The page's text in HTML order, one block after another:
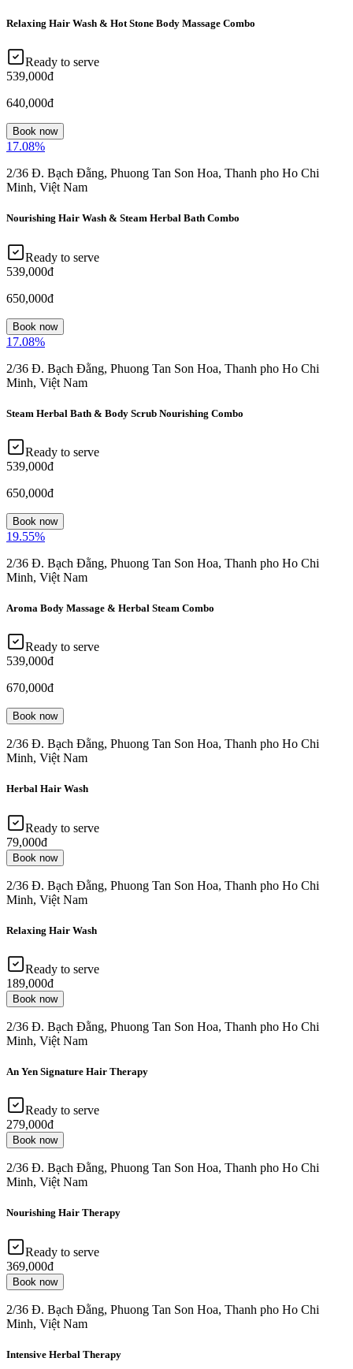
Relaxing Hair Wash & Hot Stone Body Massage Combo
Ready to serve
539,000đ
640,000đ
Book now
17.08%
2/36 Đ. Bạch Đằng, Phuong Tan Son Hoa, Thanh pho Ho Chi
Minh, Việt Nam
Nourishing Hair Wash & Steam Herbal Bath Combo
Ready to serve
539,000đ
650,000đ
Book now
17.08%
2/36 Đ. Bạch Đằng, Phuong Tan Son Hoa, Thanh pho Ho Chi
Minh, Việt Nam
Steam Herbal Bath & Body Scrub Nourishing Combo
Ready to serve
539,000đ
650,000đ
Book now
19.55%
2/36 Đ. Bạch Đằng, Phuong Tan Son Hoa, Thanh pho Ho Chi
Minh, Việt Nam
Aroma Body Massage & Herbal Steam Combo
Ready to serve
539,000đ
670,000đ
Book now
2/36 Đ. Bạch Đằng, Phuong Tan Son Hoa, Thanh pho Ho Chi
Minh, Việt Nam
Herbal Hair Wash
Ready to serve
79,000đ
Book now
2/36 Đ. Bạch Đằng, Phuong Tan Son Hoa, Thanh pho Ho Chi
Minh, Việt Nam
Relaxing Hair Wash
Ready to serve
189,000đ
Book now
2/36 Đ. Bạch Đằng, Phuong Tan Son Hoa, Thanh pho Ho Chi
Minh, Việt Nam
An Yen Signature Hair Therapy
Ready to serve
279,000đ
Book now
2/36 Đ. Bạch Đằng, Phuong Tan Son Hoa, Thanh pho Ho Chi
Minh, Việt Nam
Nourishing Hair Therapy
Ready to serve
369,000đ
Book now
2/36 Đ. Bạch Đằng, Phuong Tan Son Hoa, Thanh pho Ho Chi
Minh, Việt Nam
Intensive Herbal Therapy